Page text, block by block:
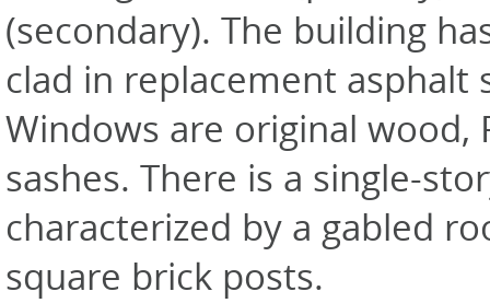
(secondary). The building
clad in replacement
Windows are original
sashes. There is a single-
characterized by a gabled
square brick posts.